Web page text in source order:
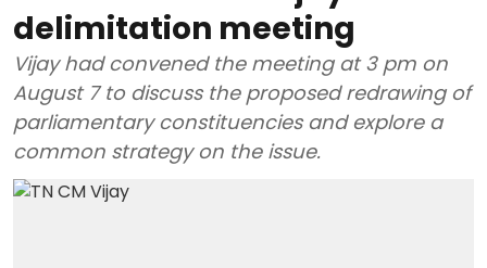
delimitation meeting
Vijay had convened the meeting at 3 pm on
August 7 to discuss the proposed redrawing of
parliamentary constituencies and explore a
common strategy on the issue.